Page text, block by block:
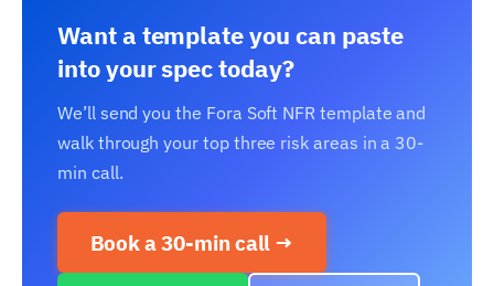
Want a template you can paste
into your spec today?
We’ll send you the Fora Soft NFR template and
walk through your top three risk areas in a 30-
min call.
Book a 30-min call →